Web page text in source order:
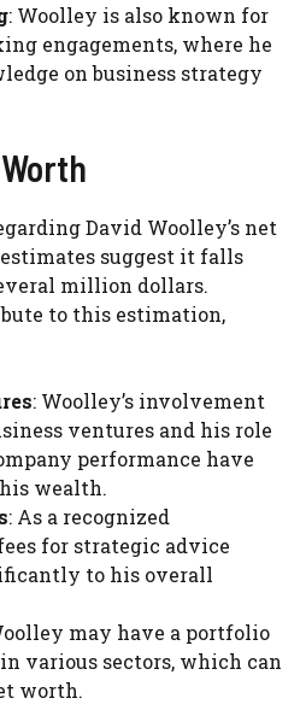
: Woolley is also known for
engagements, where he
on business strategy
David Woolley’s net
suggest it falls
million dollars.
to this estimation,
: Woolley’s involvement
ventures and his role
performance have
wealth.
: As a recognized
for strategic advice
to his overall
may have a portfolio
various sectors, which can
worth.